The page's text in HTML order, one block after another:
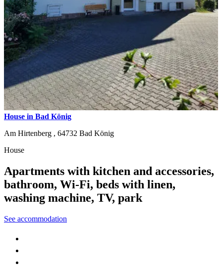
House in Bad König
Am Hirtenberg , 64732 Bad König
House
Apartments with kitchen and accessories,
bathroom, Wi-Fi, beds with linen,
washing machine, TV, park
See accommodation